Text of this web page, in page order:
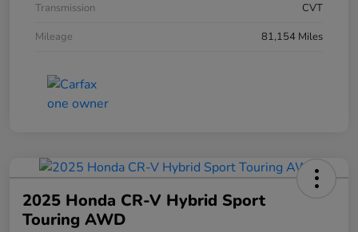
Transmission
CVT
Mileage
81,154 Miles
2025 Honda CR-V Hybrid Sport
Touring AWD